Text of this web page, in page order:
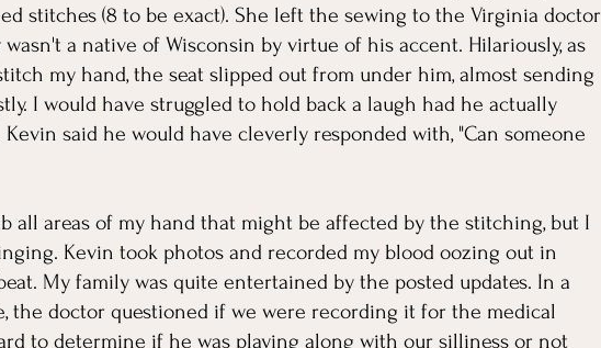
stitches (8 to be exact). She left the sewing to the Virginia doctor
a native of Wisconsin by virtue of his accent. Hilariously, as
my hand, the seat slipped out from under him, almost sending
I would have struggled to hold back a laugh had he actually
said he would have cleverly responded with, "Can someone
all areas of my hand that might be affected by the stitching, but I
Kevin took photos and recorded my blood oozing out in
My family was quite entertained by the posted updates. In a
the doctor questioned if we were recording it for the medical
to determine if he was playing along with our silliness or not